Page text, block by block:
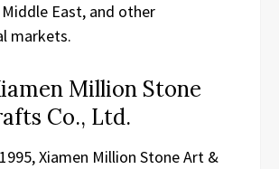
East, and other
markets.
Million Stone
Co., Ltd.
Xiamen Million Stone Art &